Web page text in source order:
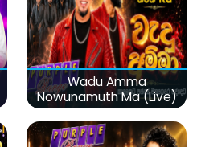
Wadu Amma
Nowunamuth Ma (Live)